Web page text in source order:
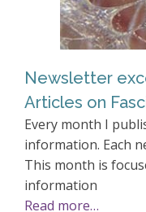
Newsletter
Articles on
Every month I
information. Each
This month is
information
Read more…